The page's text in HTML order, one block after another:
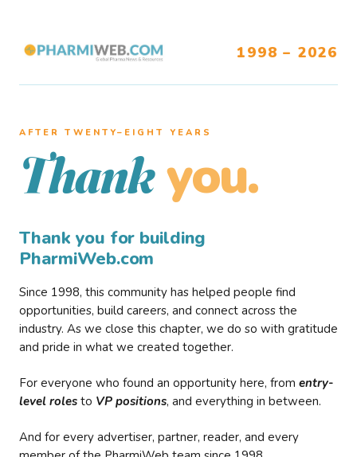
1998 – 2026
AFTER TWENTY–EIGHT YEARS
Thank you.
Thank you for building
PharmiWeb.com
Since 1998, this community has helped people find
opportunities, build careers, and connect across the
industry. As we close this chapter, we do so with gratitude
and pride in what we created together.
For everyone who found an opportunity here, from entry-
level roles to VP positions, and everything in between.
And for every advertiser, partner, reader, and every